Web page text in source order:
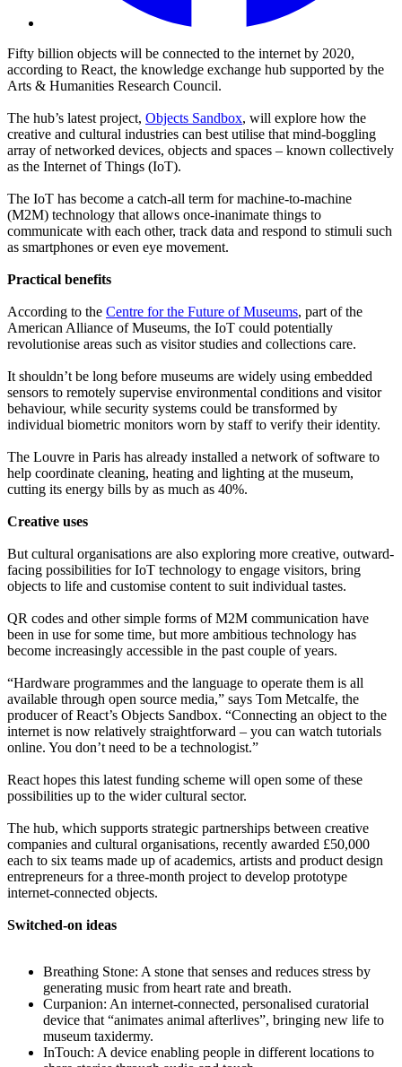
Fifty billion objects will be connected to the internet by 2020,
according to React, the knowledge exchange hub supported by the
Arts & Humanities Research Council.
The hub’s latest project, Objects Sandbox, will explore how the
creative and cultural industries can best utilise that mind-boggling
array of networked devices, objects and spaces – known collectively
as the Internet of Things (IoT).
The IoT has become a catch-all term for machine-to-machine
(M2M) technology that allows once-inanimate things to
communicate with each other, track data and respond to stimuli such
as smartphones or even eye movement.
Practical benefits
According to the Centre for the Future of Museums, part of the
American Alliance of Museums, the IoT could potentially
revolutionise areas such as visitor studies and collections care.
It shouldn’t be long before museums are widely using embedded
sensors to remotely supervise environmental conditions and visitor
behaviour, while security systems could be transformed by
individual biometric monitors worn by staff to verify their identity.
The Louvre in Paris has already installed a network of software to
help coordinate cleaning, heating and lighting at the museum,
cutting its energy bills by as much as 40%.
Creative uses
But cultural organisations are also exploring more creative, outward-
facing possibilities for IoT technology to engage visitors, bring
objects to life and customise content to suit individual tastes.
QR codes and other simple forms of M2M communication have
been in use for some time, but more ambitious technology has
become increasingly accessible in the past couple of years.
“Hardware programmes and the language to operate them is all
available through open source media,” says Tom Metcalfe, the
producer of React’s Objects Sandbox. “Connecting an object to the
internet is now relatively straightforward – you can watch tutorials
online. You don’t need to be a technologist.”
React hopes this latest funding scheme will open some of these
possibilities up to the wider cultural sector.
The hub, which supports strategic partnerships between creative
companies and cultural organisations, recently awarded £50,000
each to six teams made up of academics, artists and product design
entrepreneurs for a three-month project to develop prototype
internet-connected objects.
Switched-on ideas
Breathing Stone: A stone that senses and reduces stress by
generating music from heart rate and breath.
Curpanion: An internet-connected, personalised curatorial
device that “animates animal afterlives”, bringing new life to
museum taxidermy.
InTouch: A device enabling people in different locations to